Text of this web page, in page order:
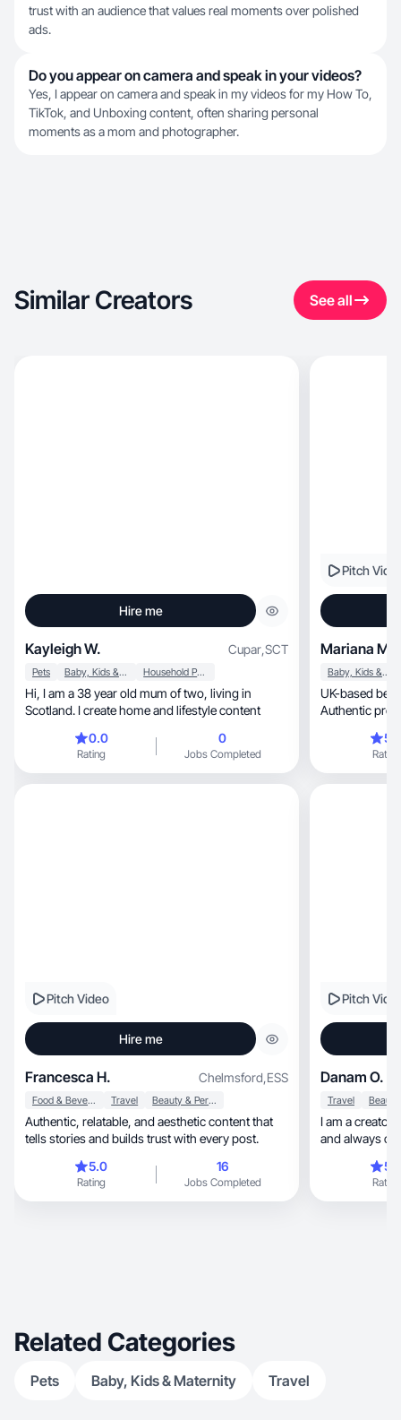
trust with an audience that values real moments over polished
ads.
Do you appear on camera and speak in your videos?
Yes, I appear on camera and speak in my videos for my How To,
TikTok, and Unboxing content, often sharing personal
moments as a mom and photographer.
Similar Creators See all
Hire me
Kayleigh W. Cupar,SCT
Pets Baby, Kids & Maternity Household Products
Hi, I am a 38 year old mum of two, living in
Scotland. I create home and lifestyle content
0.0
Rating
0
Jobs Completed
Pitch
Mariana M.
Baby, Kids & Maternity
UK-based
Authentic
Rating
Pitch Video
Hire me
Francesca H. Chelmsford,ESS
Food & Beverage Travel Beauty & Personal Care
Authentic, relatable, and aesthetic content that
tells stories and builds trust with every post.
5.0
Rating
16
Jobs Completed
Pitch
Danam O.
Travel
I am a creator
and always
Rating
Related Categories
Pets Baby, Kids & Maternity Travel